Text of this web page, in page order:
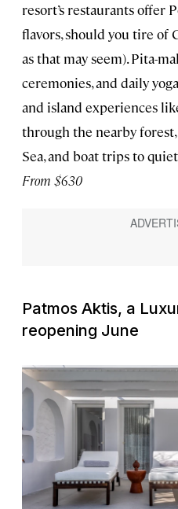
resort’s restaurants offer
flavors, should you tire of
as that may seem). Pita-
ceremonies, and daily
and island experiences
through the nearby
Sea, and boat trips to
From $630
Patmos Aktis, a
reopening June